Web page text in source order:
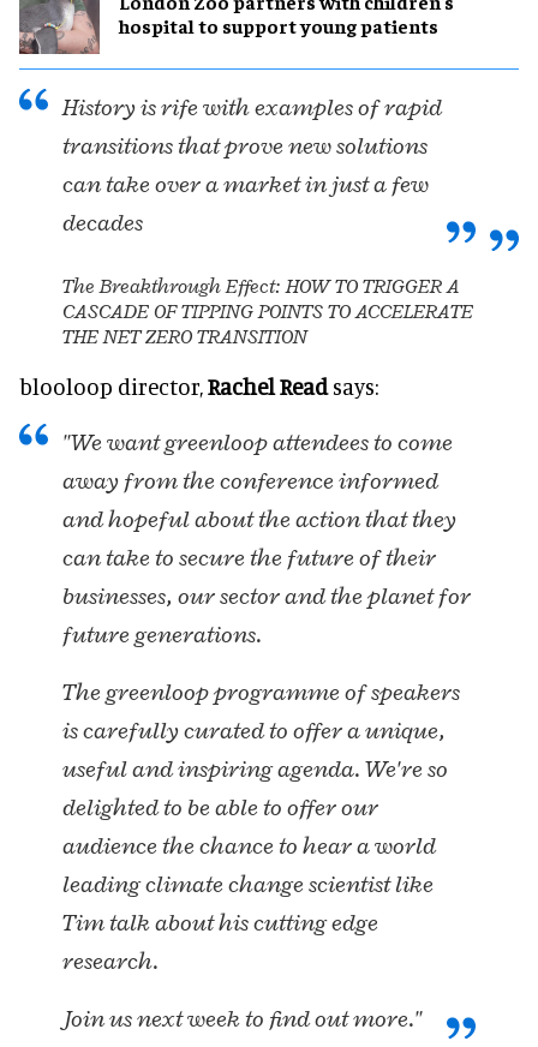
hospital to support young patients
History is rife with examples of rapid
transitions that prove new solutions
can take over a market in just a few
decades
The Breakthrough Effect: HOW TO TRIGGER A
CASCADE OF TIPPING POINTS TO ACCELERATE
THE NET ZERO TRANSITION
blooloop director,Rachel Readsays:
"We want greenloop attendees to come
away from the conference informed
and hopeful about the action that they
can take to secure the future of their
businesses, our sector and the planet for
future generations.
The greenloop programme of speakers
is carefully curated to offer a unique,
useful and inspiring agenda. We're so
delighted to be able to offer our
audience the chance to hear a world
leading climate change scientist like
Tim talk about his cutting edge
research.
Join us next week to find out more."